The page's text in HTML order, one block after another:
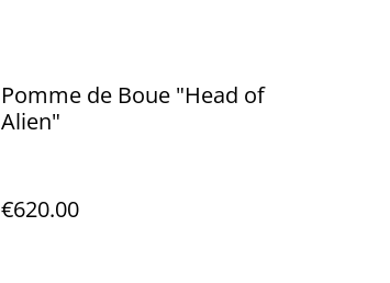
Pomme de Boue "Head of
Alien"
€620.00